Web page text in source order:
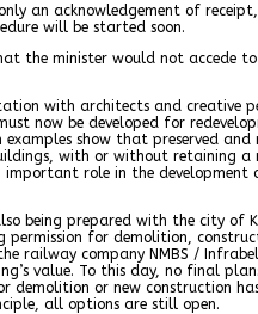
an acknowledgement of
will be started soon.
the minister would not accede
with architects and creative
now be developed for
examples show that preserved and
with or without retaining a
role in the development
being prepared with the city of
permission for demolition,
railway company NMBS /
value. To this day, no final
demolition or new construction
all options are still open.